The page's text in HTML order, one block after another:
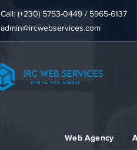
Call: (+230) 5753-0449 / 5965-6137
admin@ircwebservices.com
Web Agency